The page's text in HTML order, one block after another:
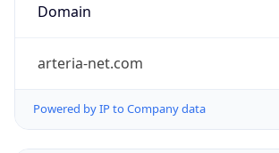
Domain
arteria-net.com
Powered by IP to Company data